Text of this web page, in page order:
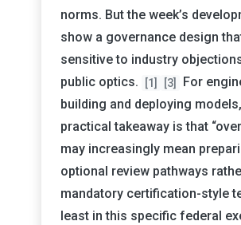
norms. But the week’s
show a governance design
sensitive to industry
public optics.
[1] [3]
For
building and deploying
practical takeaway is that
may increasingly mean
optional review pathways
mandatory certification-style
least in this specific federal